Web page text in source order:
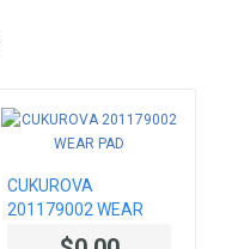
CUKUROVA
201179002 WEAR